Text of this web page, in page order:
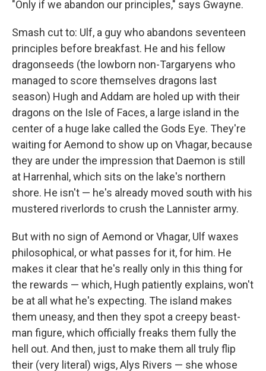
"Only if we abandon our principles," says Gwayne.
Smash cut to: Ulf, a guy who abandons seventeen
principles before breakfast. He and his fellow
dragonseeds (the lowborn non-Targaryens who
managed to score themselves dragons last
season) Hugh and Addam are holed up with their
dragons on the Isle of Faces, a large island in the
center of a huge lake called the Gods Eye. They're
waiting for Aemond to show up on Vhagar, because
they are under the impression that Daemon is still
at Harrenhal, which sits on the lake's northern
shore. He isn't — he's already moved south with his
mustered riverlords to crush the Lannister army.
But with no sign of Aemond or Vhagar, Ulf waxes
philosophical, or what passes for it, for him. He
makes it clear that he's really only in this thing for
the rewards — which, Hugh patiently explains, won't
be at all what he's expecting. The island makes
them uneasy, and then they spot a creepy beast-
man figure, which officially freaks them fully the
hell out. And then, just to make them all truly flip
their (very literal) wigs, Alys Rivers — she whose